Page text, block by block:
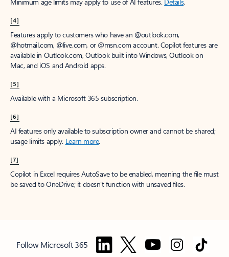
[4]
Features apply to customers who have an @outlook.com,
@hotmail.com, @live.com, or @msn.com account. Copilot features are
available in Outlook.com, Outlook built into Windows, Outlook on
Mac, and iOS and Android apps.
[5]
Available with a Microsoft 365 subscription.
[6]
AI features only available to subscription owner and cannot be shared;
usage limits apply. Learn more.
[7]
Copilot in Excel requires AutoSave to be enabled, meaning the file must
be saved to OneDrive; it doesn't function with unsaved files.
Follow Microsoft 365